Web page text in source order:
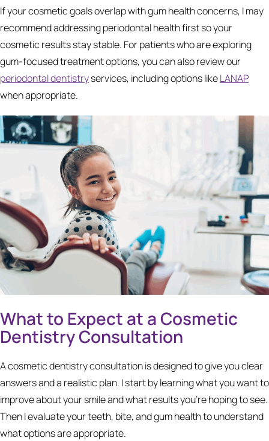
If your cosmetic goals overlap with gum health concerns, I may
recommend addressing periodontal health first so your
cosmetic results stay stable. For patients who are exploring
gum-focused treatment options, you can also review our
periodontal dentistryservices, including options likeLANAP
when appropriate.
What to Expect at a Cosmetic
Dentistry Consultation
A cosmetic dentistry consultation is designed to give you clear
answers and a realistic plan. I start by learning what you want to
improve about your smile and what results you’re hoping to see.
Then I evaluate your teeth, bite, and gum health to understand
what options are appropriate.